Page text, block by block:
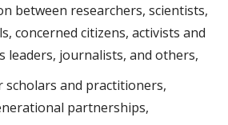
between researchers, scientists,
concerned citizens, activists and
leaders, journalists, and others,
scholars and practitioners,
partnerships,